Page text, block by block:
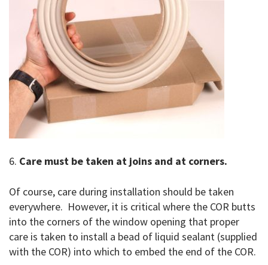
6. Care must be taken at joins and at corners.
Of course, care during installation should be taken
everywhere. However, it is critical where the COR butts
into the corners of the window opening that proper
care is taken to install a bead of liquid sealant (supplied
with the COR) into which to embed the end of the COR.